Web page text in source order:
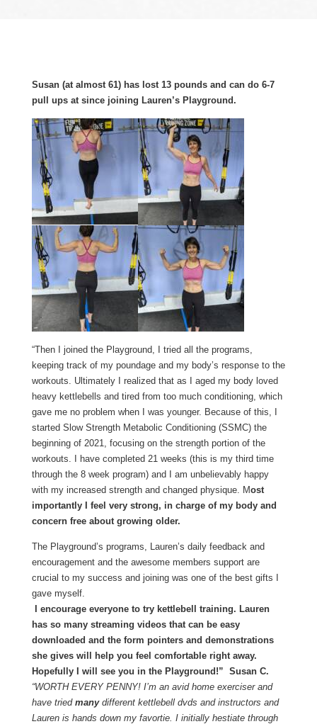
Susan (at almost 61) has lost 13 pounds and can do 6-7
pull ups at since joining Lauren’s Playground.
“Then I joined the Playground, I tried all the programs,
keeping track of my poundage and my body’s response to the
workouts. Ultimately I realized that as I aged my body loved
heavy kettlebells and tired from too much conditioning, which
gave me no problem when I was younger. Because of this, I
started Slow Strength Metabolic Conditioning (SSMC) the
beginning of 2021, focusing on the strength portion of the
workouts. I have completed 21 weeks (this is my third time
through the 8 week program) and I am unbelievably happy
with my increased strength and changed physique. Most
importantly I feel very strong, in charge of my body and
concern free about growing older.
The Playground’s programs, Lauren’s daily feedback and
encouragement and the awesome members support are
crucial to my success and joining was one of the best gifts I
gave myself.
I encourage everyone to try kettlebell training. Lauren
has so many streaming videos that can be easy
downloaded and the form pointers and demonstrations
she gives will help you feel comfortable right away.
Hopefully I will see you in the Playground!” Susan C.
“WORTH EVERY PENNY! I’m an avid home exerciser and
have tried many different kettlebell dvds and instructors and
Lauren is hands down my favortie. I initially hestiate through